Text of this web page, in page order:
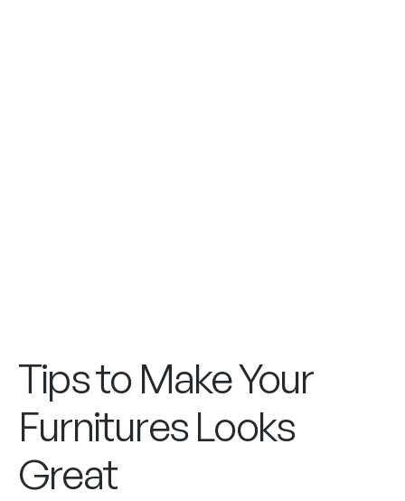
Tips to Make Your
Furnitures Looks
Great